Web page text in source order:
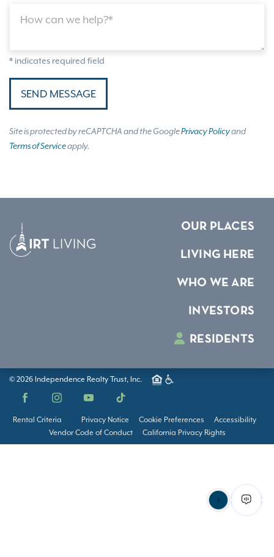
How can we help?*
* indicates required field
SEND MESSAGE
Site is protected by reCAPTCHA and the GooglePrivacy Policyand
Terms of Serviceapply.
OUR PLACES
LIVING HERE
WHO WE ARE
INVESTORS
RESIDENTS
© 2026 Independence Realty Trust, Inc.
Facebook InstagramYouTube TikTok
Rental Criteria Privacy Notice Cookie Preferences
Accessibility
Vendor Code of Conduct
California Privacy Rights